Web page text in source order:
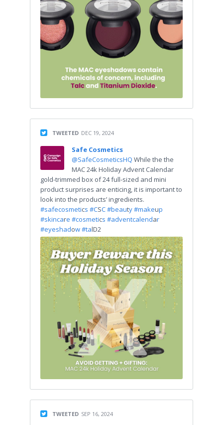
TWEETED DEC 19, 2024
Safe Cosmetics
@SafeCosmeticsHQ While the the
MAC 24k Holiday Advent Calendar
gold-trimmed box of 24 full-sized and mini
product surprises are enticing, it is important to
look into the products’ ingredients.
#safecosmetics #CSC #beauty #makeup
#skincare #cosmetics #adventcalendar
#eyeshadow #talD2
TWEETED SEP 16, 2024